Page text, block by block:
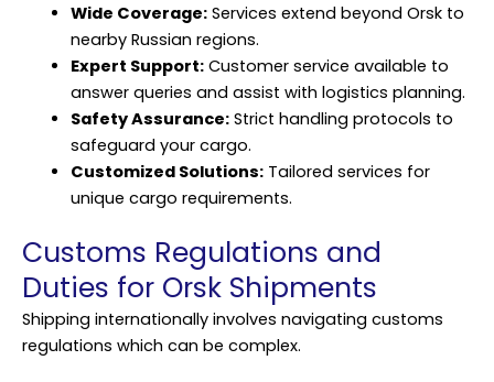
Wide Coverage:Services extend beyond Orsk to
nearby Russian regions.
Expert Support:Customer service available to
answer queries and assist with logistics planning.
Safety Assurance:Strict handling protocols to
safeguard your cargo.
Customized Solutions:Tailored services for
unique cargo requirements.
Customs Regulations and
Duties for Orsk Shipments
Shipping internationally involves navigating customs
regulations which can be complex.